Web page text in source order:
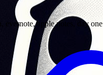
evernote, apple notes, day one